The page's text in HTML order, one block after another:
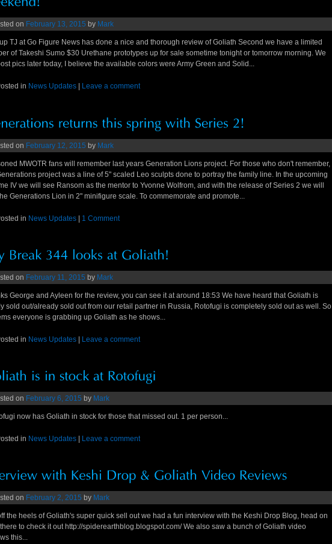
on February 13, 2015 by Mark
TJ at Go Figure News has done a nice and thorough review of Goliath Second we have a limited
of Takeshi Sumo $30 Urethane prototypes up for sale sometime tonight or tomorrow morning. We
pics later today, I believe the available colors were Army Green and Solid...
in News Updates Leave a comment
on February 12, 2015 by Mark
MWOTR fans will remember last years Generation Lions project. For those who don't remember,
project was a line of 5" scaled Leo sculpts done to portray the family line. In the upcoming
IV we will see Ransom as the mentor to Yvonne Wolfrom, and with the release of Series 2 we will
Generations Lion in 2" minifigure scale. To commemorate and promote...
in News Updates | 1 Comment
on February 11, 2015 by Mark
George and Ayleen for the review, you can see it at around 18:53 We have heard that Goliath is
sold out/already sold out from our retail partner in Russia, Rotofugi is completely sold out as well. So
everyone is grabbing up Goliath as he shows...
in News Updates | Leave a comment
on February 6, 2015 by Mark
now has Goliath in stock for those that missed out. 1 per person...
in News Updates | Leave a comment
on February 2, 2015 by Mark
the heels of Goliath's super quick sell out we had a fun interview with the Keshi Drop Blog, head on
to check it out http://spiderearthblog.blogspot.com/ We also saw a bunch of Goliath video
this...